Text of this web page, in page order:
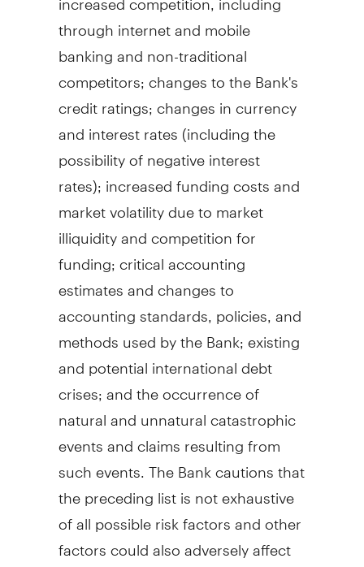
through internet and mobile
banking and non-traditional
competitors; changes to the Bank's
credit ratings; changes in currency
and interest rates (including the
possibility of negative interest
rates); increased funding costs and
market volatility due to market
illiquidity and competition for
funding; critical accounting
estimates and changes to
accounting standards, policies, and
methods used by the Bank; existing
and potential international debt
crises; and the occurrence of
natural and unnatural catastrophic
events and claims resulting from
such events. The Bank cautions that
the preceding list is not exhaustive
of all possible risk factors and other
factors could also adversely affect